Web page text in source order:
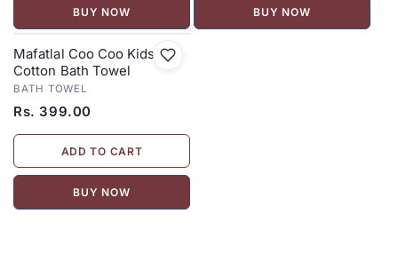
BUY NOW BUY NOW
Mafatlal Coo Coo Kids
Cotton Bath Towel
BATH TOWEL
Rs. 399.00
ADD TO CART
BUY NOW